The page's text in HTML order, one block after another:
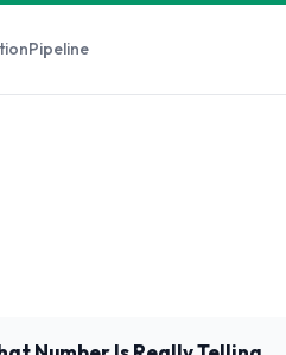
Pipeline